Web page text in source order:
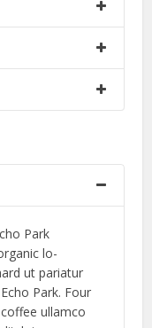
Park
lo-
ut pariatur
Park. Four
ullamco